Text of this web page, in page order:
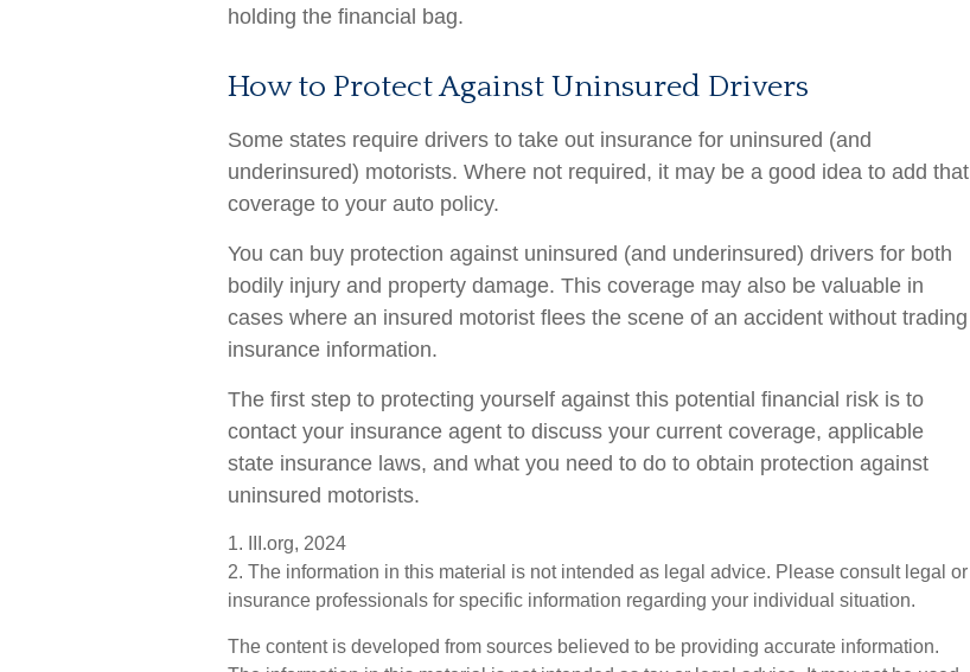
holding the financial bag.
How to Protect Against Uninsured Drivers
Some states require drivers to take out insurance for uninsured (and
underinsured) motorists. Where not required, it may be a good idea to add that
coverage to your auto policy.
You can buy protection against uninsured (and underinsured) drivers for both
bodily injury and property damage. This coverage may also be valuable in
cases where an insured motorist flees the scene of an accident without trading
insurance information.
The first step to protecting yourself against this potential financial risk is to
contact your insurance agent to discuss your current coverage, applicable
state insurance laws, and what you need to do to obtain protection against
uninsured motorists.
1. III.org, 2024
2. The information in this material is not intended as legal advice. Please consult legal or
insurance professionals for specific information regarding your individual situation.
The content is developed from sources believed to be providing accurate information.